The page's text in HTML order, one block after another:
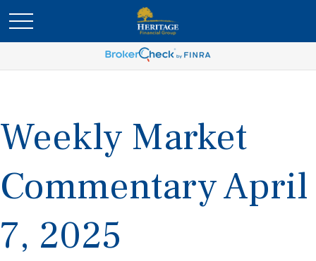
Weekly Market
Commentary April
7, 2025